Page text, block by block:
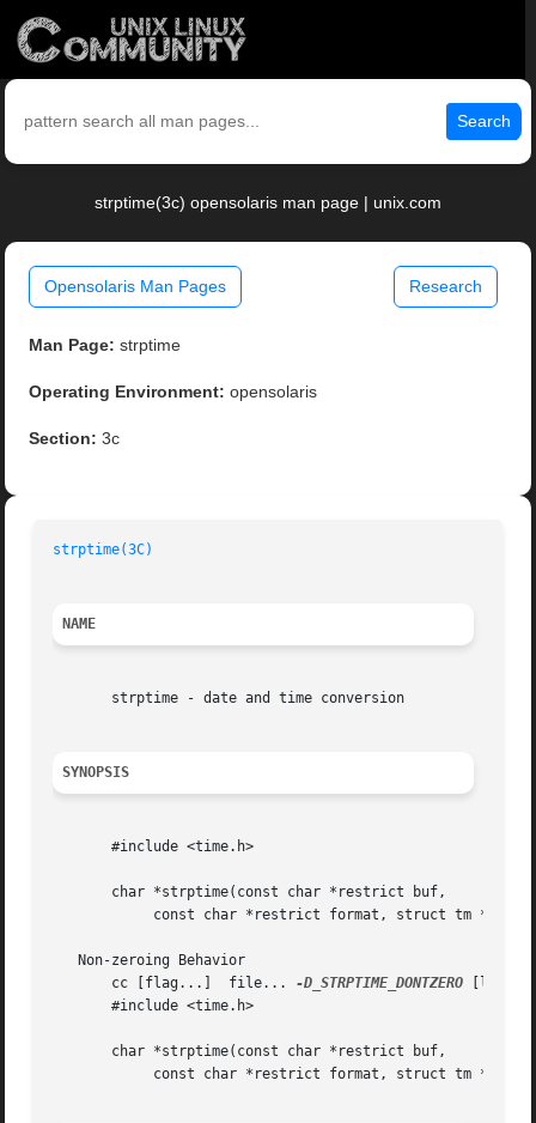
Search
strptime(3c) opensolaris man page | unix.com
Opensolaris Man Pages Research
Man Page: strptime
Operating Environment: opensolaris
Section: 3c
strptime(3C)
NAME
       strptime - date and time conversion
SYNOPSIS
       #include <time.h>
       char *strptime(const char *restrict buf,
   Non-zeroing Behavior
       cc [flag...]  file...
-D_STRPTIME_DONTZERO
       #include <time.h>
       char *strptime(const char *restrict buf,